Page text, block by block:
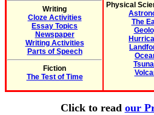
Writing
Cloze Activities
Essay Topics
Newspaper
Writing Activities
Parts of Speech
Fiction
The Test of Time
Physical
The
Click to read our